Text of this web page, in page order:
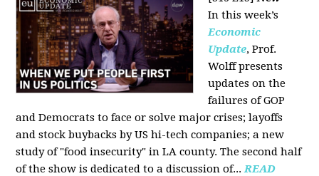
In this week’s
Economic
Update, Prof.
Wolff presents
updates on the
failures of GOP
and Democrats to face or solve major crises; layoffs
and stock buybacks by US hi-tech companies; a new
study of "food insecurity" in LA county. The second half
of the show is dedicated to a discussion of...READ